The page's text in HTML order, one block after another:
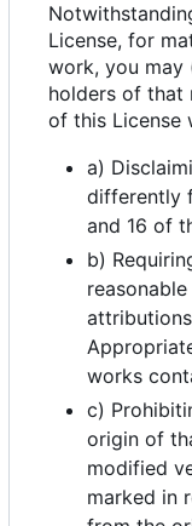
License, for
work, you
holders of that
of this License
a)
differently
and 16 of
b)
works
c)
origin of
modified
marked in